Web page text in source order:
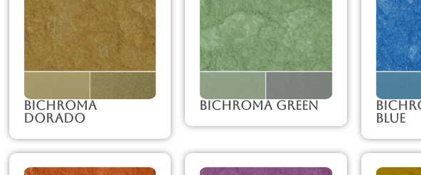
Bichroma
Dorado
Bichroma Green
Blue